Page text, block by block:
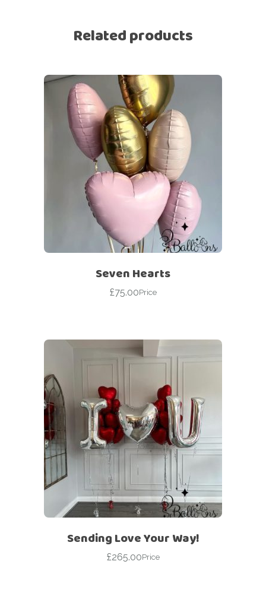
Related products
Seven Hearts
£75.00Price
Sending Love Your Way!
£265.00Price